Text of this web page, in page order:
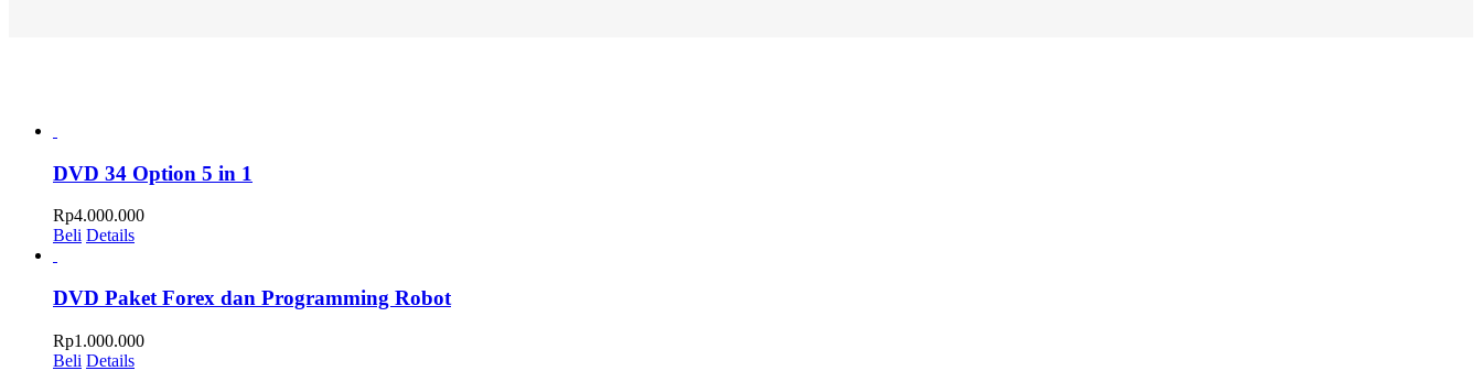
DVD 34 Option 5 in 1
Rp4.000.000
Beli Details
DVD Paket Forex dan Programming Robot
Rp1.000.000
Beli Details